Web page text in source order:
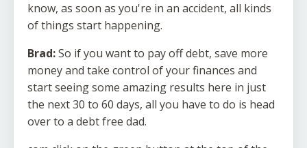
know, as soon as you're in an accident, all kinds
of things start happening.
Brad:So if you want to pay off debt, save more
money and take control of your finances and
start seeing some amazing results here in just
the next 30 to 60 days, all you have to do is head
over to a debt free dad.